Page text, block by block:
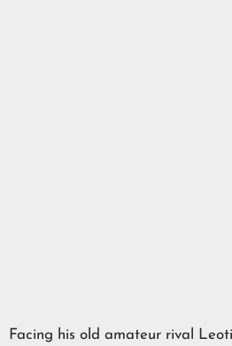
Facing his old amateur rival